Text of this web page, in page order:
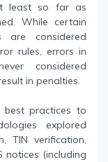
least so far as
While certain
considered
rules, errors in
considered
in penalties.
best practices to
explored
TIN verification,
notices (including